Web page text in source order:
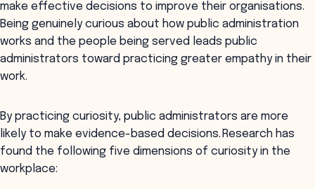
make effective decisions to improve their organisations.
Being genuinely curious about how public administration
works and the people being served leads public
administrators toward practicing greater empathy in their
work.
By practicing curiosity, public administrators are more
likely to make evidence-based decisions. Research has
found the following five dimensions of curiosity in the
workplace: